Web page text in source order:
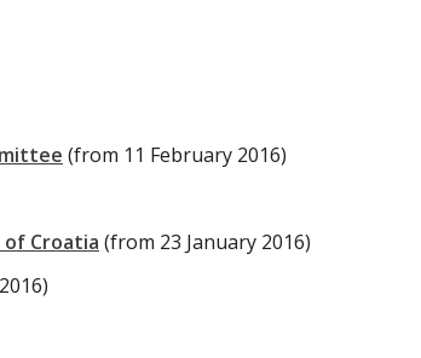
(from 11 February 2016)
Croatia (from 23 January 2016)